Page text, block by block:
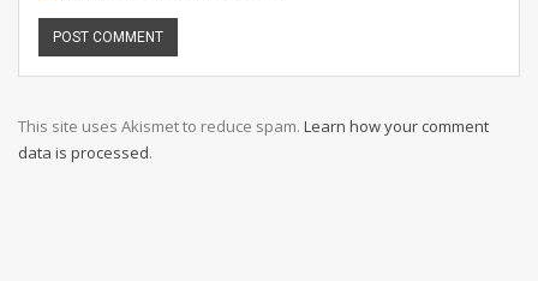
This site uses Akismet to reduce spam. Learn how your comment
data is processed.